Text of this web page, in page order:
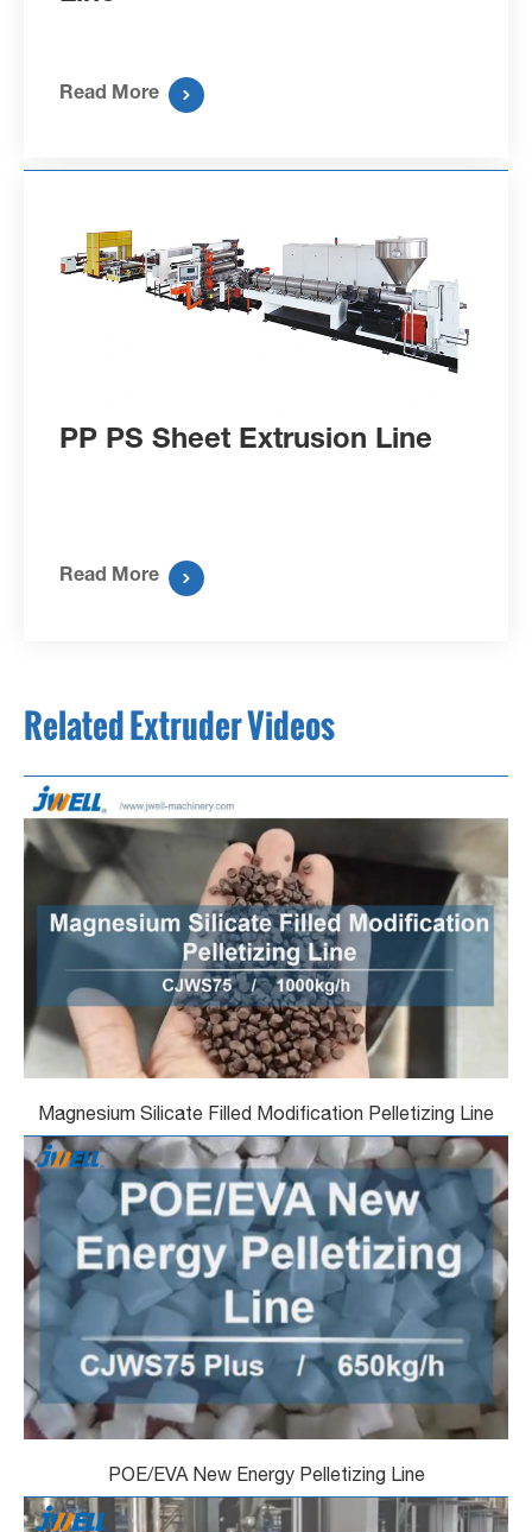
Read More 
PP PS Sheet Extrusion Line
Read More 
Related Extruder Videos
Magnesium Silicate Filled Modification Pelletizing Line
POE/EVA New Energy Pelletizing Line